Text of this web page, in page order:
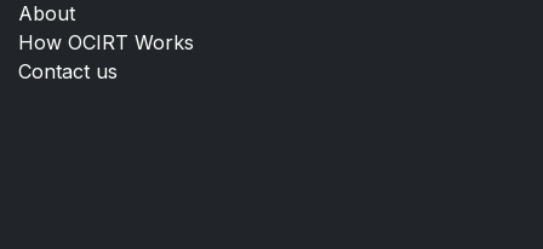
About
How OCIRT Works
Contact us